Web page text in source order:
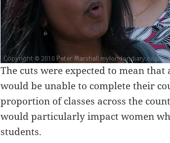
The cuts were expected to mean
would be unable to complete their
proportion of classes across the
would particularly impact women
students.